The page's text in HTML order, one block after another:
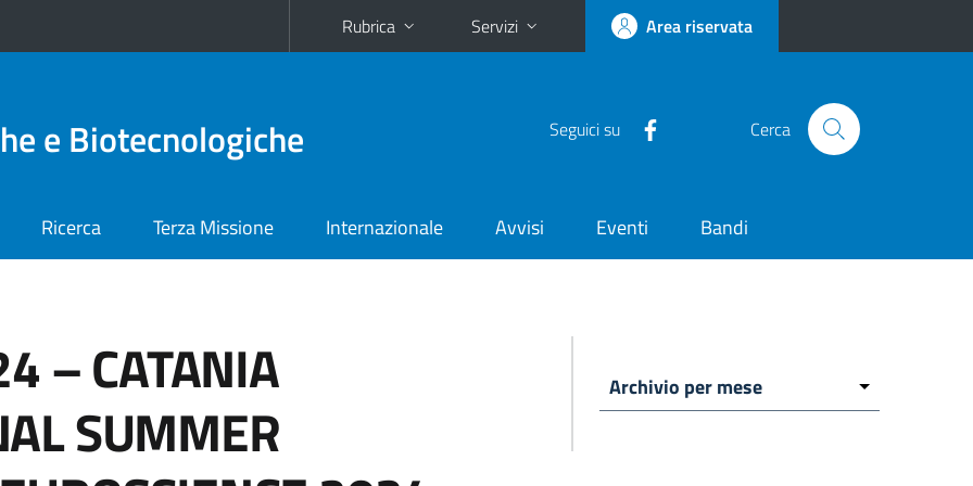
Rubrica Servizi Area riservata
e Biotecnologiche Seguici su Cerca
Ricerca Terza Missione Internazionale Avvisi Eventi Bandi
– CATANIA
SUMMER